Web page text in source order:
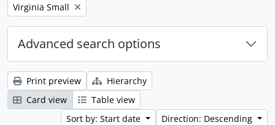
Remove filter:
Virginia Small
Advanced search options
Print preview
Hierarchy
Card view
Table view
Sort by: Start date
Direction: Descending